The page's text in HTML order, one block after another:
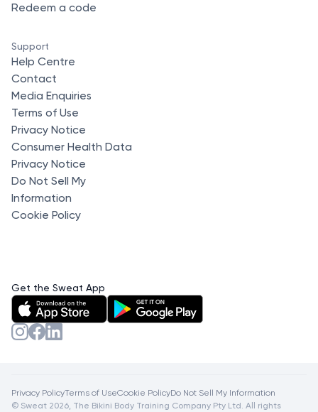
Redeem a code
Support
Help Centre
Contact
Media Enquiries
Terms of Use
Privacy Notice
Consumer Health Data
Privacy Notice
Do Not Sell My
Information
Cookie Policy
Get the Sweat App
Privacy PolicyTerms of UseCookie PolicyDo Not Sell My Information
© Sweat 2026, The Bikini Body Training Company Pty Ltd. All rights